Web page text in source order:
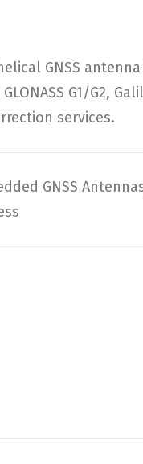
GNSS
G1/G2,
services.
GNSS